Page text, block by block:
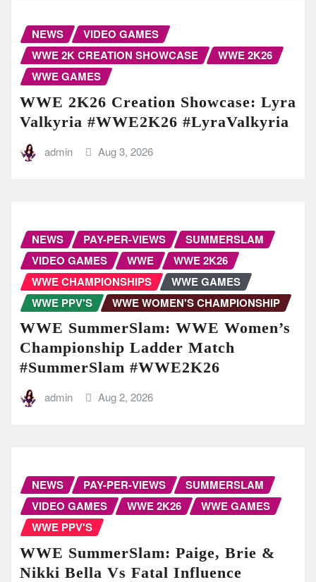
NEWS
VIDEO GAMES
WWE 2K CREATION SHOWCASE
WWE 2K26
WWE GAMES
WWE 2K26 Creation Showcase: Lyra
Valkyria #WWE2K26 #LyraValkyria
admin Aug 3, 2026
NEWS PAY-PER-VIEWS
SUMMERSLAM
VIDEO GAMES
WWE
WWE 2K26
WWE CHAMPIONSHIPS
WWE GAMES
WWE PPV'S
WWE WOMEN'S CHAMPIONSHIP
WWE SummerSlam: WWE Women’s
Championship Ladder Match
#SummerSlam #WWE2K26
admin Aug 2, 2026
NEWS PAY-PER-VIEWS
SUMMERSLAM
VIDEO GAMES
WWE 2K26
WWE GAMES
WWE PPV'S
WWE SummerSlam: Paige, Brie &
Nikki Bella Vs Fatal Influence